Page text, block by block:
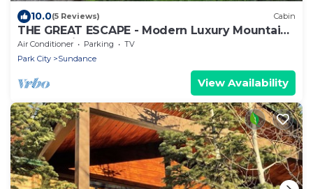
10.0(5 Reviews) Cabin
THE GREAT ESCAPE - Modern Luxury Mountain
Estate, Private, Hot Tub
Air Conditioner Parking
TV
Park City
Sundance
View Availability